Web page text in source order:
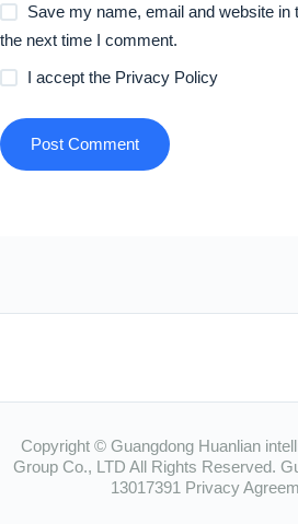
Save my name, email and website in
the next time I comment.
I accept the Privacy Policy
Post Comment
Copyright © Guangdong Huanlian
Group Co., LTD All Rights Reserved.
13017391 Privacy